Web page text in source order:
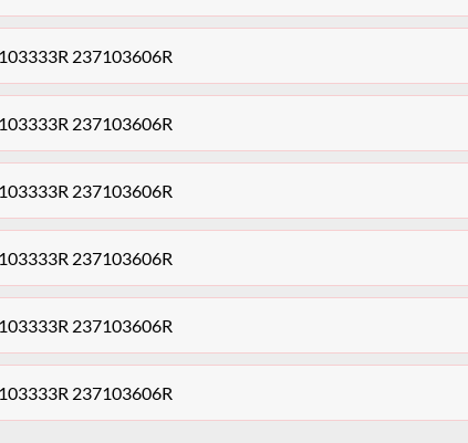
237103606R
237103606R
237103606R
237103606R
237103606R
237103606R